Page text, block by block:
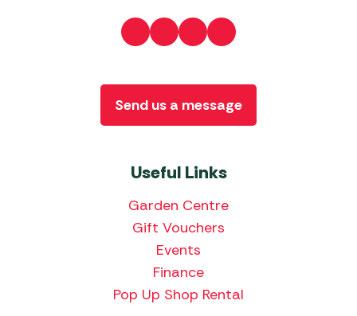
Useful Links
Garden Centre
Gift Vouchers
Events
Finance
Pop Up Shop Rental
Send us a message